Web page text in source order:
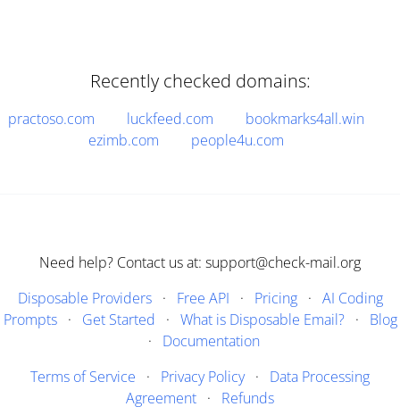
Recently checked domains:
practoso.com luckfeed.com
bookmarks4all.win
ezimb.com
people4u.com
Need help? Contact us at: support@check-mail.org
Disposable Providers· Free API · Pricing· AI Coding
Prompts· Get Started · What is Disposable Email?· Blog
· Documentation
Terms of Service · Privacy Policy· Data Processing
Agreement · Refunds